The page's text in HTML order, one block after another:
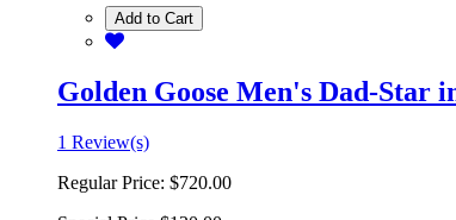
Add to Cart
Golden Goose Men's Dad-Star
1 Review(s)
Regular Price: $720.00